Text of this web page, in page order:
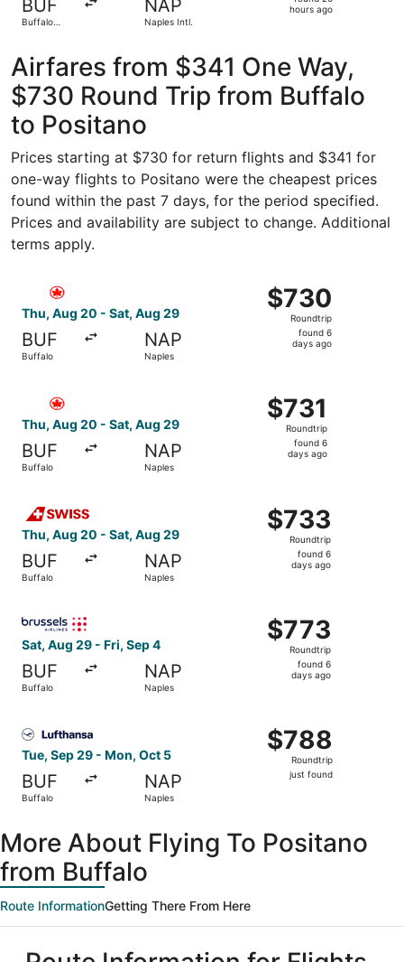
BUF
Buffalo
NAP
Naples Intl.
hours ago
Airfares from $341 One Way,
$730 Round Trip from Buffalo
to Positano
Prices starting at $730 for return flights and $341 for
one-way flights to Positano were the cheapest prices
found within the past 7 days, for the period specified.
Prices and availability are subject to change. Additional
terms apply.
Thu, Aug 20 - Sat, Aug 29
BUF
Buffalo
NAP
Naples
$730
Roundtrip,
found
$730
Roundtrip
found 6
days ago
Select Air Canada flight, departing Thu, Aug 20 from
Thu, Aug 20 - Sat, Aug 29
BUF
Buffalo
NAP
Naples
$731
Roundtrip,
found
$731
Roundtrip
found 6
days ago
Thu, Aug 20 - Sat, Aug 29
BUF
Buffalo
NAP
Naples
$733
Roundtrip,
found
$733
Roundtrip
found 6
days ago
Sat, Aug 29 - Fri, Sep 4
BUF
Buffalo
NAP
Naples
$773
Roundtrip,
found
$773
Roundtrip
found 6
days ago
Tue, Sep 29 - Mon, Oct 5
BUF
Buffalo
NAP
Naples
$788
Roundtrip,
just
$788
Roundtrip
just found
More About Flying To Positano
from Buffalo
Route InformationGetting There From Here